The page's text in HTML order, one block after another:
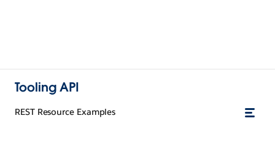
Tooling API
REST Resource Examples